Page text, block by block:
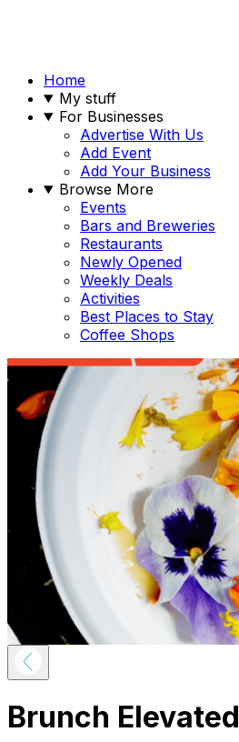
Home
My stuff
For Businesses
Advertise With Us
Add Event
Add Your Business
Browse More
Events
Bars and Breweries
Restaurants
Newly Opened
Weekly Deals
Activities
Best Places to Stay
Coffee Shops
Brunch Elevated